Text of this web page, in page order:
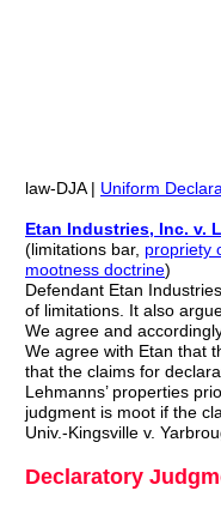
law-DJA | Uniform
Etan Industries, Inc. v.
(limitations bar, propriety
mootness doctrine)
Defendant Etan
of limitations. It also
We agree and
We agree with Etan that
that the claims for
Lehmanns’ properties
judgment is moot if the
Univ.-Kingsville v.
Declaratory